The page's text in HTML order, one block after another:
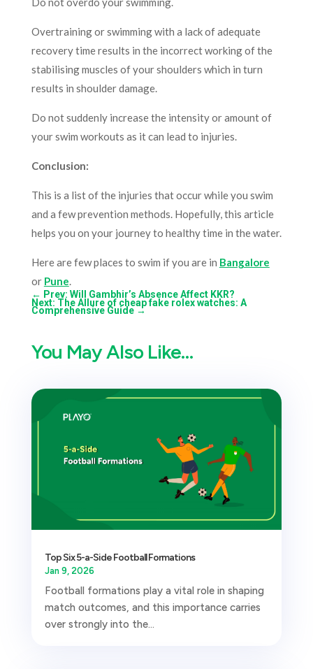
Overtraining or swimming with a lack of adequate
recovery time results in the incorrect working of the
stabilising muscles of your shoulders which in turn
results in shoulder damage.
Do not suddenly increase the intensity or amount of
your swim workouts as it can lead to injuries.
Conclusion:
This is a list of the injuries that occur while you swim
and a few prevention methods. Hopefully, this article
helps you on your journey to healthy time in the water.
Here are few places to swim if you are in Bangalore
or Pune.
← Prev: Will Gambhir’s Absence Affect KKR?
Next: The Allure of cheap fake rolex watches: A
Comprehensive Guide→
You May Also Like…
Top Six 5-a-Side Football Formations
Jan 9, 2026
Football formations play a vital role in shaping
match outcomes, and this importance carries
over strongly into the...